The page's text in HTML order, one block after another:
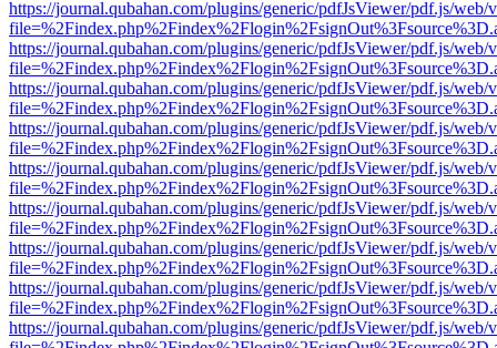
https://journal.qubahan.com/plugins/generic/pdfJsViewer/pdf.js/web/
https://journal.qubahan.com/plugins/generic/pdfJsViewer/pdf.js/web/
https://journal.qubahan.com/plugins/generic/pdfJsViewer/pdf.js/web/
https://journal.qubahan.com/plugins/generic/pdfJsViewer/pdf.js/web/
https://journal.qubahan.com/plugins/generic/pdfJsViewer/pdf.js/web/
https://journal.qubahan.com/plugins/generic/pdfJsViewer/pdf.js/web/
https://journal.qubahan.com/plugins/generic/pdfJsViewer/pdf.js/web/
https://journal.qubahan.com/plugins/generic/pdfJsViewer/pdf.js/web/
https://journal.qubahan.com/plugins/generic/pdfJsViewer/pdf.js/web/